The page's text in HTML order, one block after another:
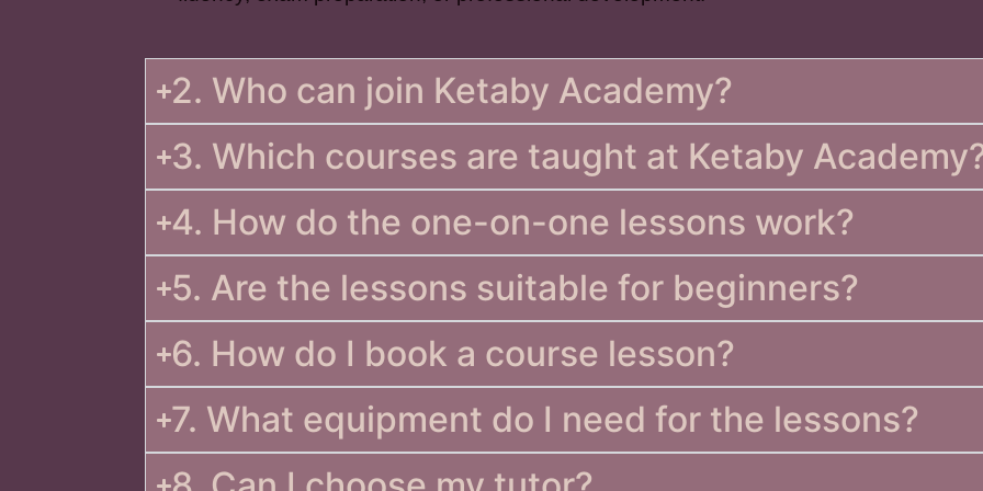
2. Who can join Ketaby Academy?
3. Which courses are taught at Ketaby
4. How do the one-on-one lessons work?
5. Are the lessons suitable for beginners?
6. How do I book a course lesson?
7. What equipment do I need for the lessons?